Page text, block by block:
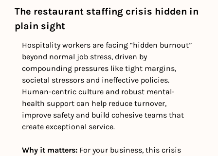
The restaurant staffing crisis hidden in
plain sight
Hospitality workers are facing “hidden burnout”
beyond normal job stress, driven by
compounding pressures like tight margins,
societal stressors and ineffective policies.
Human-centric culture and robust mental-
health support can help reduce turnover,
improve safety and build cohesive teams that
create exceptional service.
Why it matters: For your business, this crisis